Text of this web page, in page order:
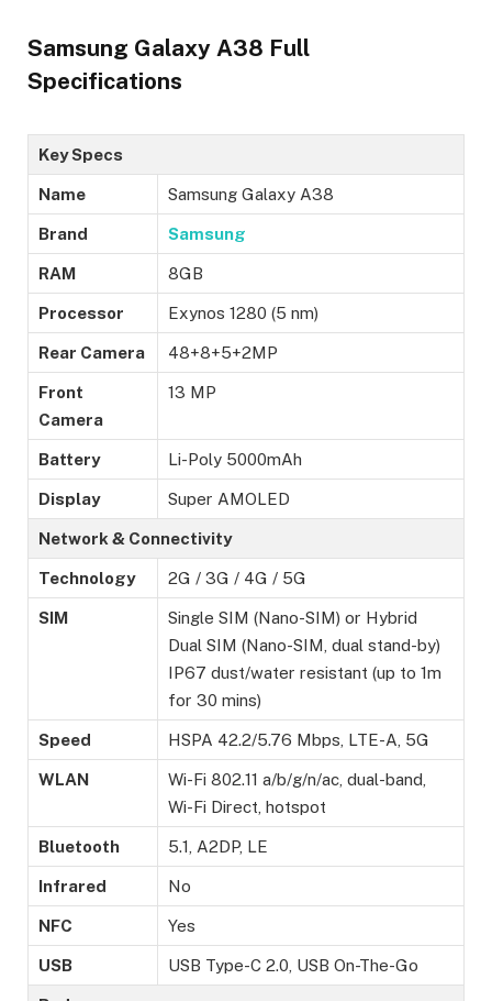
Samsung Galaxy A38 Full
Specifications
Key Specs
Name Samsung Galaxy A38
Brand Samsung
RAM 8GB
Processor Exynos 1280 (5 nm)
Rear Camera 48+8+5+2MP
Front
Camera
13 MP
Battery Li-Poly 5000mAh
Display Super AMOLED
Network & Connectivity
Technology 2G / 3G / 4G / 5G
SIM
Single SIM (Nano-SIM) or Hybrid
Dual SIM (Nano-SIM, dual stand-by)
IP67 dust/water resistant (up to 1m
for 30 mins)
Speed HSPA 42.2/5.76 Mbps, LTE-A, 5G
WLAN
Wi-Fi 802.11 a/b/g/n/ac, dual-band,
Wi-Fi Direct, hotspot
Bluetooth 5.1, A2DP, LE
Infrared No
NFC Yes
USB USB Type-C 2.0, USB On-The-Go